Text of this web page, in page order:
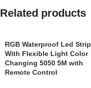
Related products
RGB Waterproof Led Strip
With Flexible Light Color
Changing 5050 5M with
Remote Control